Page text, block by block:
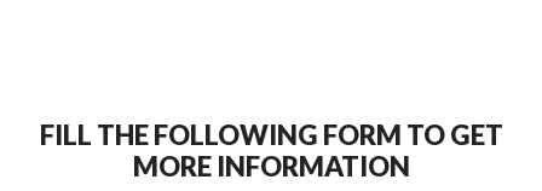
FILL THE FOLLOWING FORM TO GET
MORE INFORMATION